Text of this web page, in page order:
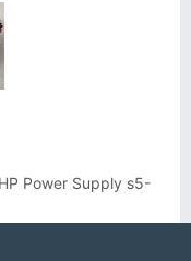
Power Supply s5-